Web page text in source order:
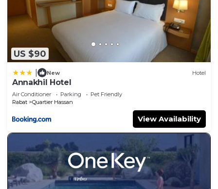
US $90
New Hotel
Annakhil Hotel
Air Conditioner Parking
Pet Friendly
Rabat
Quartier Hassan
View Availability